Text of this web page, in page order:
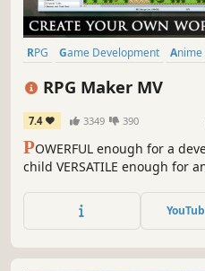
RPG Game Development Anime
RPG Maker MV
7.4 3349 390
POWERFUL enough for a
child VERSATILE enough for
version includes a host of
for MacOSX, Android, and